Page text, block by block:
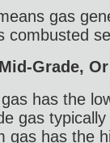
gas
combusted
Grade,
has the
gas
gas has the